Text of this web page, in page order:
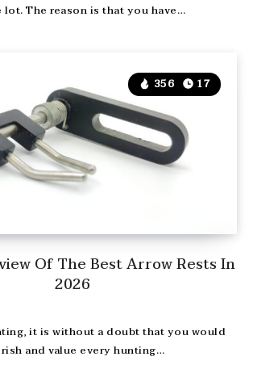
lot. The reason is that you have…
Of The Best Arrow Rests In
2026
356 17
it is without a doubt that you would
and value every hunting…